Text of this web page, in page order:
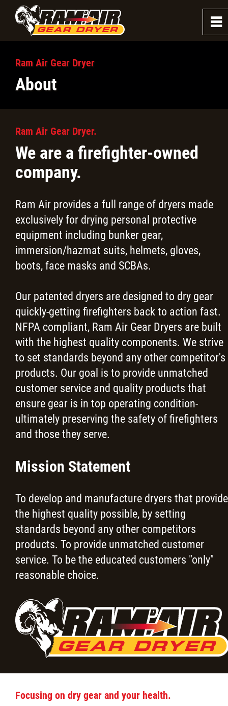
Ram Air Gear Dryer
About
Ram Air Gear Dryer.
We are a firefighter-owned
company.
Ram Air provides a full range of dryers made
exclusively for drying personal protective
equipment including bunker gear,
immersion/hazmat suits, helmets, gloves,
boots, face masks and SCBAs.
Our patented dryers are designed to dry gear
quickly-getting firefighters back to action fast.
NFPA compliant, Ram Air Gear Dryers are built
with the highest quality components. We strive
to set standards beyond any other competitor's
products. Our goal is to provide unmatched
customer service and quality products that
ensure gear is in top operating condition-
ultimately preserving the safety of firefighters
and those they serve.
Mission Statement
To develop and manufacture dryers that provide
the highest quality possible, by setting
standards beyond any other competitors
products. To provide unmatched customer
service. To be the educated customers "only"
reasonable choice.
Focusing on dry gear and your health.
0
About
Testimonials
Firefighter Dryers
Firefighter Washers
Law Enforcement Dryer
News
Contact
Careers
More...
~